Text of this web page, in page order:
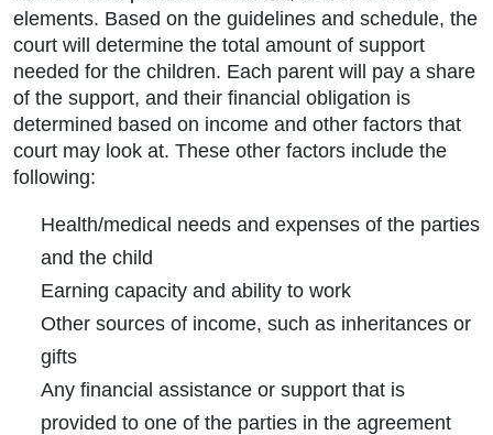
elements. Based on the guidelines and schedule, the
court will determine the total amount of support
needed for the children. Each parent will pay a share
of the support, and their financial obligation is
determined based on income and other factors that
court may look at. These other factors include the
following:
Health/medical needs and expenses of the parties
and the child
Earning capacity and ability to work
Other sources of income, such as inheritances or
gifts
Any financial assistance or support that is
provided to one of the parties in the agreement